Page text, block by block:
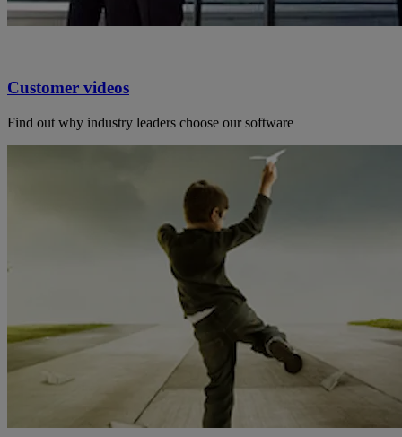
Customer videos
Find out why industry leaders choose our software